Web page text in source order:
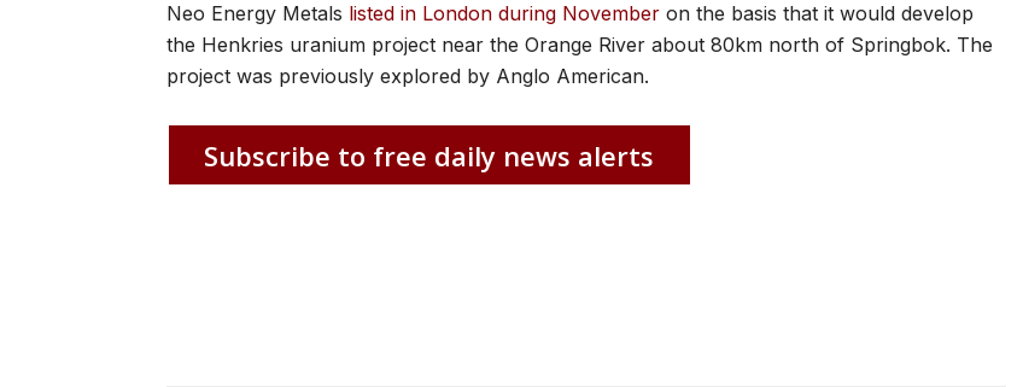
Neo Energy Metals listed in London during November on the basis that it would develop
the Henkries uranium project near the Orange River about 80km north of Springbok. The
project was previously explored by Anglo American.
Subscribe to free daily news alerts